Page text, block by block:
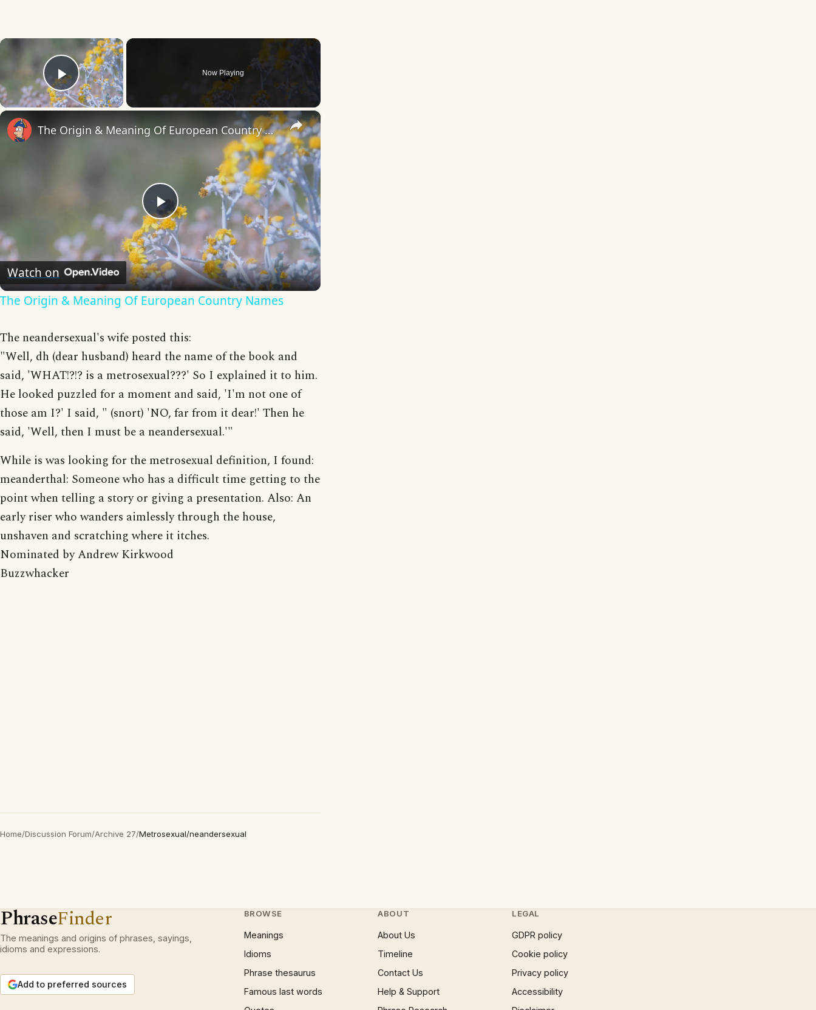
×
Play Video
Now Playing
×
Play
Video
The Origin & Meaning Of European Country Names
Watch on
The Origin & Meaning Of European Country Names
The neandersexual's wife posted this:
"Well, dh (dear husband) heard the name of the book and
said, 'WHAT!?!? is a metrosexual???' So I explained it to him.
He looked puzzled for a moment and said, 'I'm not one of
those am I?' I said, " (snort) 'NO, far from it dear!' Then he
said, 'Well, then I must be a neandersexual.'"
While is was looking for the metrosexual definition, I found:
meanderthal: Someone who has a difficult time getting to the
point when telling a story or giving a presentation. Also: An
early riser who wanders aimlessly through the house,
unshaven and scratching where it itches.
Nominated by Andrew Kirkwood
Buzzwhacker
Home/Discussion Forum/Archive 27/Metrosexual/neandersexual
PhraseFinder
The meanings and origins of phrases, sayings,
idioms and expressions.
Add to preferred sources
BROWSE
Meanings
Idioms
Phrase thesaurus
Famous last words
ABOUT
About Us
Timeline
Contact Us
Help & Support
LEGAL
GDPR policy
Cookie policy
Privacy policy
Accessibility